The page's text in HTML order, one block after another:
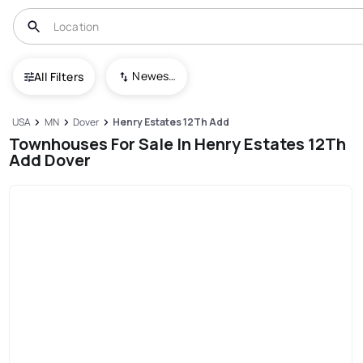
All Filters Newest To Oldest
USA MN Dover Henry Estates 12Th Add
Townhouses For Sale In Henry Estates 12Th
Add Dover